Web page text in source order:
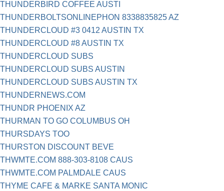
THUNDERBIRD COFFEE AUSTI
THUNDERBOLTSONLINEPHON 8338835825 AZ
THUNDERCLOUD #3 0412 AUSTIN TX
THUNDERCLOUD #8 AUSTIN TX
THUNDERCLOUD SUBS
THUNDERCLOUD SUBS AUSTIN
THUNDERCLOUD SUBS AUSTIN TX
THUNDERNEWS.COM
THUNDR PHOENIX AZ
THURMAN TO GO COLUMBUS OH
THURSDAYS TOO
THURSTON DISCOUNT BEVE
THWMTE.COM 888-303-8108 CAUS
THWMTE.COM PALMDALE CAUS
THYME CAFE & MARKE SANTA MONIC